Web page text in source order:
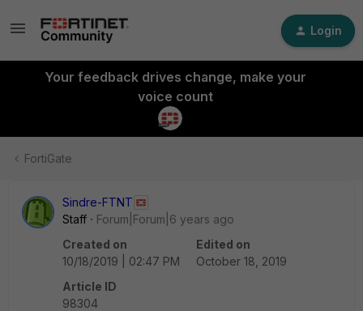
Login
Your feedback drives change, make your
voice count
FortiGate
Sindre-FTNT
Staff
Forum|Forum|6 years ago
Created on
10/18/2019 | 02:47 PM
Edited on
October 18, 2019
Article ID
98304